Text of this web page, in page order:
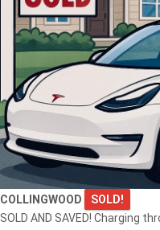
COLLINGWOOD
SOLD!
SOLD AND SAVED! Charging